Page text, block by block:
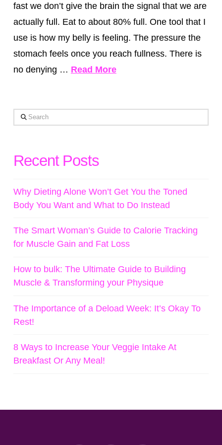
fast we don’t give the brain the signal that we are
actually full. Eat to about 80% full. One tool that I
use is how my belly is feeling. The pressure the
stomach feels once you reach fullness. There is
no denying … Read More
Search
Recent Posts
Why Dieting Alone Won’t Get You the Toned
Body You Want and What to Do Instead
The Smart Woman’s Guide to Calorie Tracking
for Muscle Gain and Fat Loss
How to bulk: The Ultimate Guide to Building
Muscle & Transforming your Physique
The Importance of a Deload Week: It’s Okay To
Rest!
8 Ways to Increase Your Veggie Intake At
Breakfast Or Any Meal!